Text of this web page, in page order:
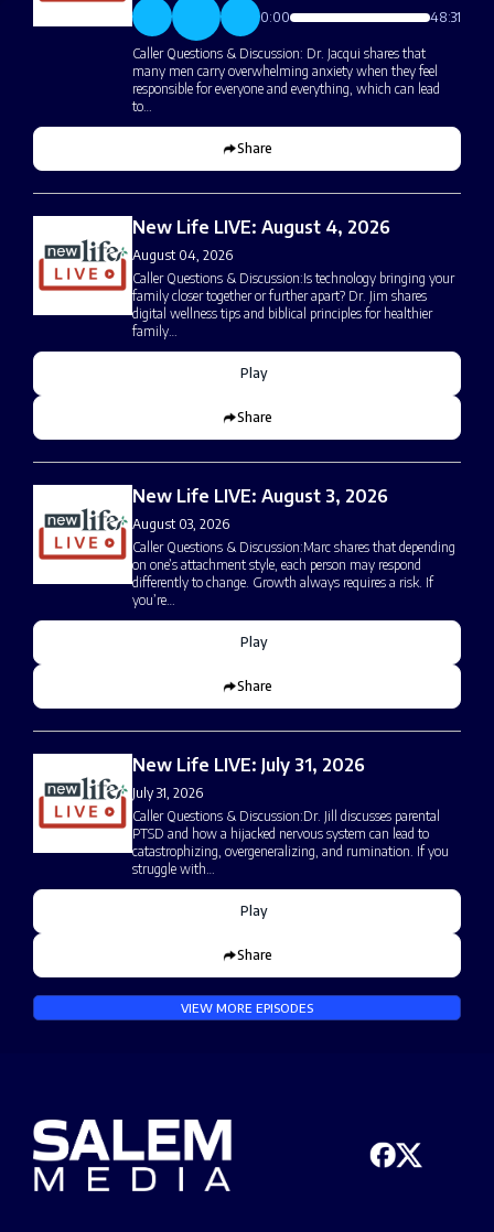
0:00 48:31
Caller Questions & Discussion: Dr. Jacqui shares that
many men carry overwhelming anxiety when they feel
responsible for everyone and everything, which can lead
to…
Share
New Life LIVE: August 4, 2026
August 04, 2026
Caller Questions & Discussion:Is technology bringing your
family closer together or further apart? Dr. Jim shares
digital wellness tips and biblical principles for healthier
family…
Play
Share
New Life LIVE: August 3, 2026
August 03, 2026
Caller Questions & Discussion:Marc shares that depending
on one’s attachment style, each person may respond
differently to change. Growth always requires a risk. If
you’re…
Play
Share
New Life LIVE: July 31, 2026
July 31, 2026
Caller Questions & Discussion:Dr. Jill discusses parental
PTSD and how a hijacked nervous system can lead to
catastrophizing, overgeneralizing, and rumination. If you
struggle with…
Play
Share
VIEW MORE EPISODES